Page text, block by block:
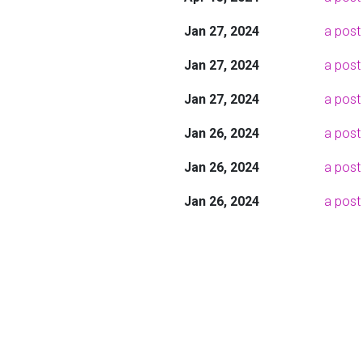
Jan 27, 2024 a
Jan 27, 2024 a
Jan 27, 2024 a post
Jan 26, 2024 a
Jan 26, 2024 a
Jan 26, 2024 a post